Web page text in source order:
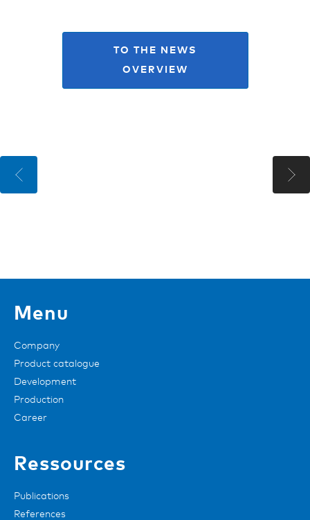
TO THE NEWS
OVERVIEW
Menu
Company
Product catalogue
Development
Production
Career
Ressources
Publications
References